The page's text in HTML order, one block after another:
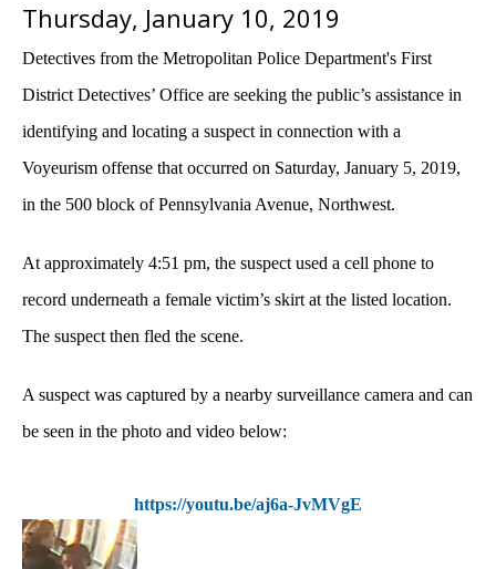
Thursday, January 10, 2019
Detectives from the Metropolitan Police Department's First
District Detectives’ Office are seeking the public’s assistance in
identifying and locating a suspect in connection with a
Voyeurism offense that occurred on Saturday, January 5, 2019,
in the 500 block of Pennsylvania Avenue, Northwest.
At approximately 4:51 pm, the suspect used a cell phone to
record underneath a female victim’s skirt at the listed location.
The suspect then fled the scene.
A suspect was captured by a nearby surveillance camera and can
be seen in the photo and video below:
https://youtu.be/aj6a-JvMVgE